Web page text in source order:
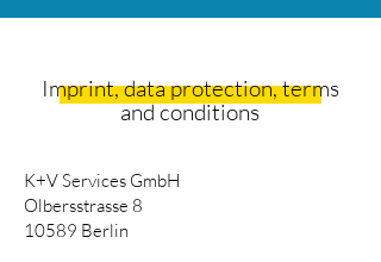
Imprint, data protection, terms
and conditions
K+V Services GmbH
Olbersstrasse 8
10589 Berlin